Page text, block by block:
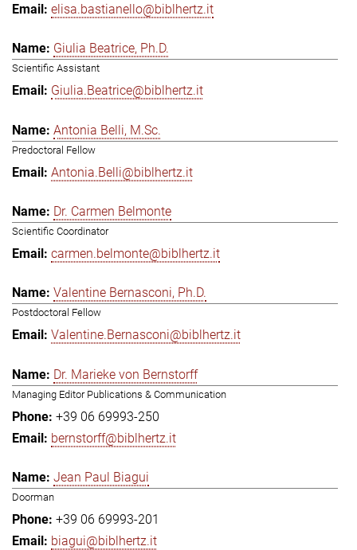
elisa.bastianello@biblhertz.it
Giulia Beatrice, Ph.D.
Scientific Assistant
Giulia.Beatrice@biblhertz.it
Antonia Belli, M.Sc.
Predoctoral Fellow
Antonia.Belli@biblhertz.it
Dr. Carmen Belmonte
Scientific Coordinator
carmen.belmonte@biblhertz.it
Valentine Bernasconi, Ph.D.
Postdoctoral Fellow
Valentine.Bernasconi@biblhertz.it
Dr. Marieke von Bernstorff
Managing Editor Publications & Communication
+39 06 69993-250
bernstorff@biblhertz.it
Jean Paul Biagui
Doorman
+39 06 69993-201
biagui@biblhertz.it